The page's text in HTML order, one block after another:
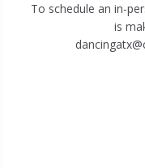
To schedule an in-
is